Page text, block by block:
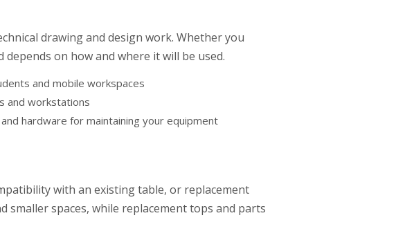
drawing and design work. Whether you
on how and where it will be used.
and mobile workspaces
and workstations
hardware for maintaining your equipment
with an existing table, or replacement
spaces, while replacement tops and parts